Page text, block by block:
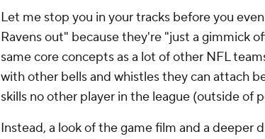
Let me stop you in your tracks before you
Ravens out" because they're "just a gimmick
same core concepts as a lot of other NFL
with other bells and whistles they can attach
skills no other player in the league (outside of
Instead, a look of the game film and a deeper